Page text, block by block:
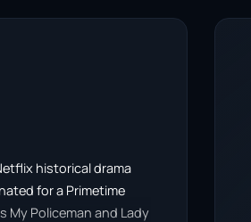
historical drama
for a Primetime
My Policeman and Lady